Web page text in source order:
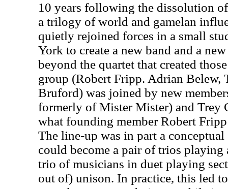
10 years following the dissolution
a trilogy of world and gamelan
quietly rejoined forces in a small
York to create a new band and a
beyond the quartet that created
group (Robert Fripp. Adrian
Bruford) was joined by new
formerly of Mister Mister) and Trey
what founding member Robert
The line-up was in part a
could become a pair of trios playing
trio of musicians in duet playing
out of) unison. In practice, this led